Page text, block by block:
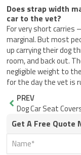
Does strap width
car to the vet?
For very short
marginal. But most
up carrying their dog
room, and back out.
negligible weight to
for the day the vet is
Prev
PREV
Get A Free Quote